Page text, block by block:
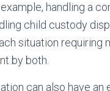
handling a
child custody
situation requiring
by both.
can also have